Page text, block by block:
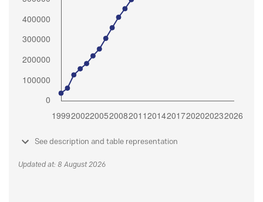
See description and table representation
Updated at: 8 August 2026